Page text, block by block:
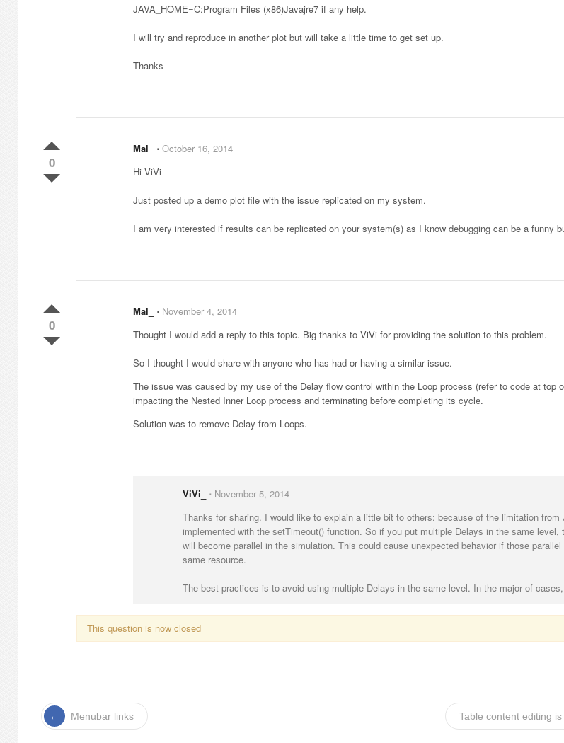
JAVA_HOME=C:Program Files (x86)Javajre7 if any help.
I will try and reproduce in another plot but will take a little time to get set up.
Thanks
0
Mal_ ⋅ October 16, 2014
Hi ViVi
Just posted up a demo plot file with the issue replicated on my system.
I am very interested if results can be replicated on your system(s) as I know debugging can be a funny
0
Mal_ ⋅ November 4, 2014
Thought I would add a reply to this topic. Big thanks to ViVi for providing the solution to this problem.
So I thought I would share with anyone who has had or having a similar issue.
The issue was caused by my use of the Delay flow control within the Loop process (refer to code at top
impacting the Nested Inner Loop process and terminating before completing its cycle.
Solution was to remove Delay from Loops.
ViVi_ ⋅ November 5, 2014
Thanks for sharing. I would like to explain a little bit to others: because of the limitation
implemented with the setTimeout() function. So if you put multiple Delays in the same level,
will become parallel in the simulation. This could cause unexpected behavior if those
same resource.
The best practices is to avoid using multiple Delays in the same level. In the major of
This question is now closed
Menubar links Table content editing